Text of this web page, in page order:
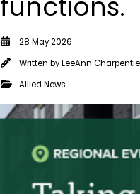
28 May 2026
Written byLeeAnn
Allied News